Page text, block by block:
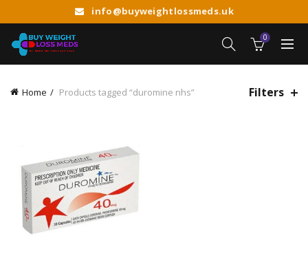
info@buyweightlossmeds.uk
0
Home Products tagged “duromine nhs” Filters